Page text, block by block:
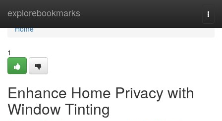
explorebookmarks
Home
Home
1
Enhance Home Privacy with
Window Tinting